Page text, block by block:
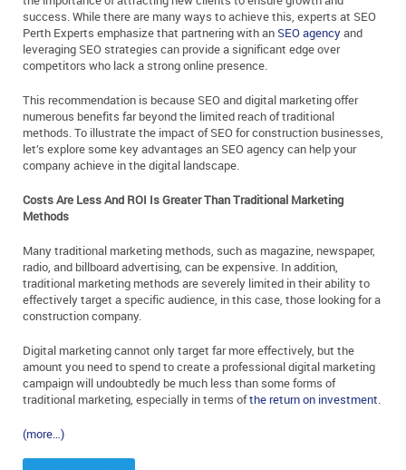
success. While there are many ways to achieve this, experts at SEO
Perth Experts emphasize that partnering with an SEO agencyand
leveraging SEO strategies can provide a significant edge over
competitors who lack a strong online presence.
This recommendation is because SEO and digital marketing offer
numerous benefits far beyond the limited reach of traditional
methods. To illustrate the impact of SEO for construction businesses,
let’s explore some key advantages an SEO agency can help your
company achieve in the digital landscape.
Costs Are Less And ROI Is Greater Than Traditional Marketing
Methods
Many traditional marketing methods, such as magazine, newspaper,
radio, and billboard advertising, can be expensive. In addition,
traditional marketing methods are severely limited in their ability to
effectively target a specific audience, in this case, those looking for a
construction company.
Digital marketing cannot only target far more effectively, but the
amount you need to spend to create a professional digital marketing
campaign will undoubtedly be much less than some forms of
traditional marketing, especially in terms ofthe return on investment.
(more…)